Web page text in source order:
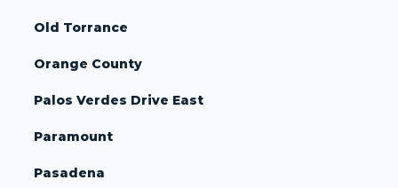
Old Torrance
Orange County
Palos Verdes Drive East
Paramount
Pasadena